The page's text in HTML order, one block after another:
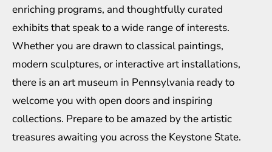
enriching programs, and thoughtfully curated
exhibits that speak to a wide range of interests.
Whether you are drawn to classical paintings,
modern sculptures, or interactive art installations,
there is an art museum in Pennsylvania ready to
welcome you with open doors and inspiring
collections. Prepare to be amazed by the artistic
treasures awaiting you across the Keystone State.